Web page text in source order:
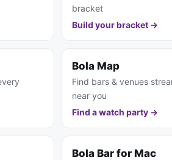
bracket
Build your bracket →
Bola Map
Find bars & venues
near you
Find a watch party →
Bola Bar for Mac